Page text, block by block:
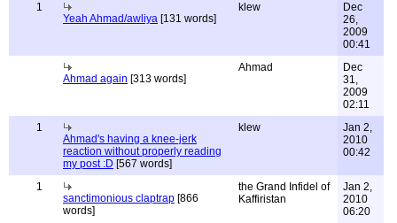
1
Yeah Ahmad/awliya [131 words]
klew
Dec
26,
2009
00:41
Ahmad again [313 words]
Ahmad
Dec
31,
2009
02:11
1
Ahmad's having a knee-jerk
reaction without properly reading
my post :D [567 words]
klew
Jan 2,
2010
00:42
1
sanctimonious claptrap [866
words]
the Grand Infidel of
Kaffiristan
Jan 2,
2010
06:20